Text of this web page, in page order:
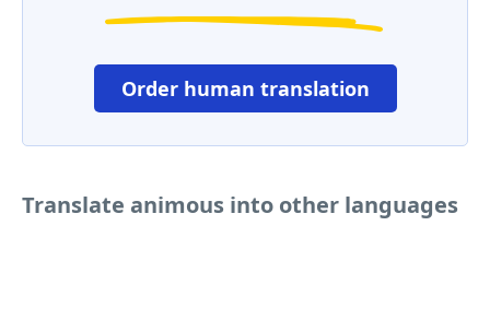
Order human translation
Translate animous into other languages